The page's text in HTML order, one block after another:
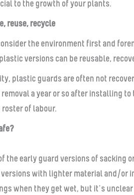
to the growth of your plants.
reuse, recycle
the environment first and
versions can be reusable,
plastic guards are often not
a year or so after installing
roster of labour.
the early guard versions of sacking
with lighter material and/or
when they get wet, but it’s